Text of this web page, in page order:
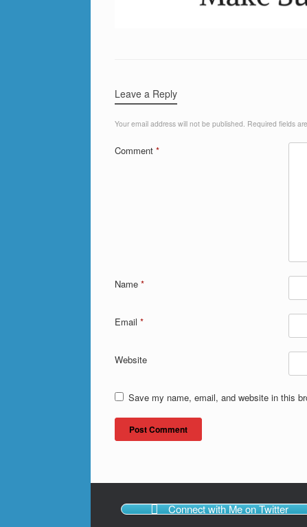
Leave a Reply
Your email address will not be published. Required fields
Comment *
Name *
Email *
Website
Save my name, email, and website in this
Connect with Me on Twitter